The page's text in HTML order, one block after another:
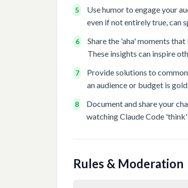
5
Use humor to engage your
even if not entirely true, can
6
Share the 'aha' moments
These insights can inspire
7
Provide solutions to
an audience or budget is
8
Document and share your
watching Claude Code
Rules & Moderation